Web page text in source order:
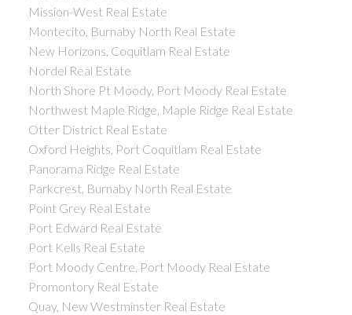
Mission-West Real Estate
Montecito, Burnaby North Real Estate
New Horizons, Coquitlam Real Estate
Nordel Real Estate
North Shore Pt Moody, Port Moody Real Estate
Northwest Maple Ridge, Maple Ridge Real Estate
Otter District Real Estate
Oxford Heights, Port Coquitlam Real Estate
Panorama Ridge Real Estate
Parkcrest, Burnaby North Real Estate
Point Grey Real Estate
Port Edward Real Estate
Port Kells Real Estate
Port Moody Centre, Port Moody Real Estate
Promontory Real Estate
Quay, New Westminster Real Estate